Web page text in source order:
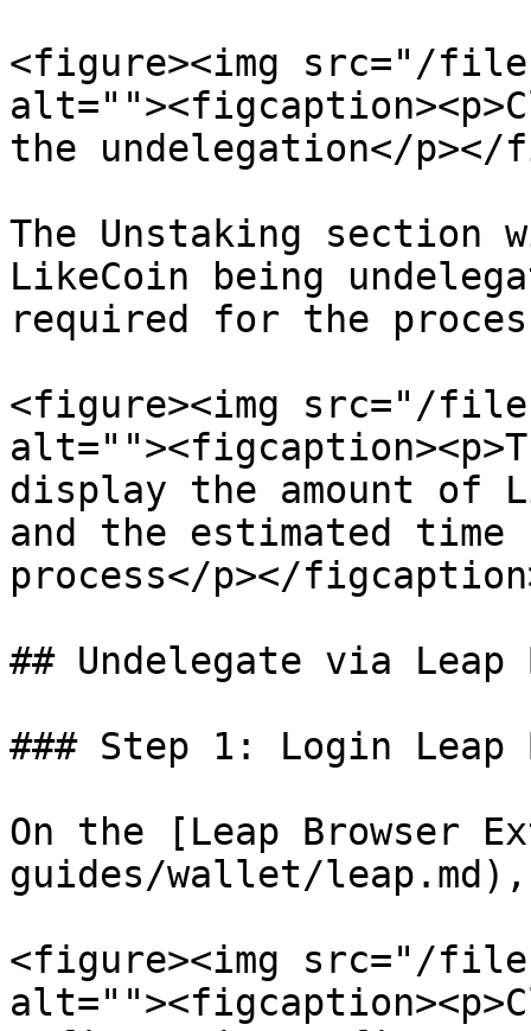
<figure><img src="/
the undelegation</
The Unstaking section
LikeCoin being
required for the
<figure><img src="/files/
display the amount of
and the estimated
process</p></
## Undelegate via Leap
### Step 1: Login Leap
On the [Leap Browser
guides/wallet/
<figure><img src="/